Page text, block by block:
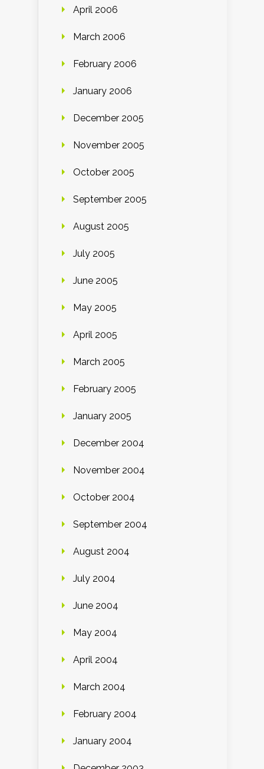
April 2006
March 2006
February 2006
January 2006
December 2005
November 2005
October 2005
September 2005
August 2005
July 2005
June 2005
May 2005
April 2005
March 2005
February 2005
January 2005
December 2004
November 2004
October 2004
September 2004
August 2004
July 2004
June 2004
May 2004
April 2004
March 2004
February 2004
January 2004